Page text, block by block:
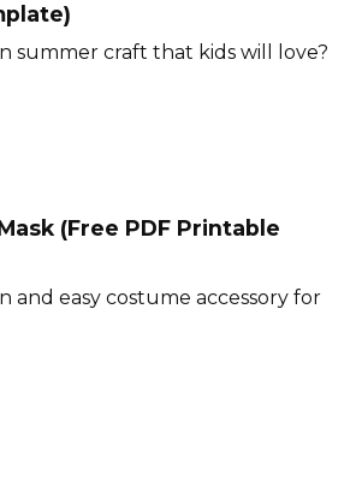
summer craft that kids will love?
(Free PDF Printable
and easy costume accessory for